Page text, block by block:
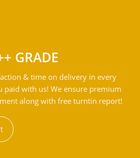
GRADE
& time on delivery in every
paid with us! We ensure premium
along with free turntin report!